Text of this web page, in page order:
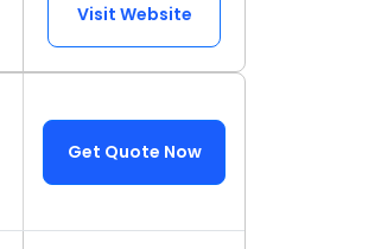
Visit Website
Get Quote Now